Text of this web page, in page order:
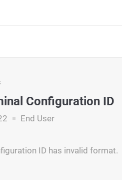
Configuration ID
End User
ID has invalid format.